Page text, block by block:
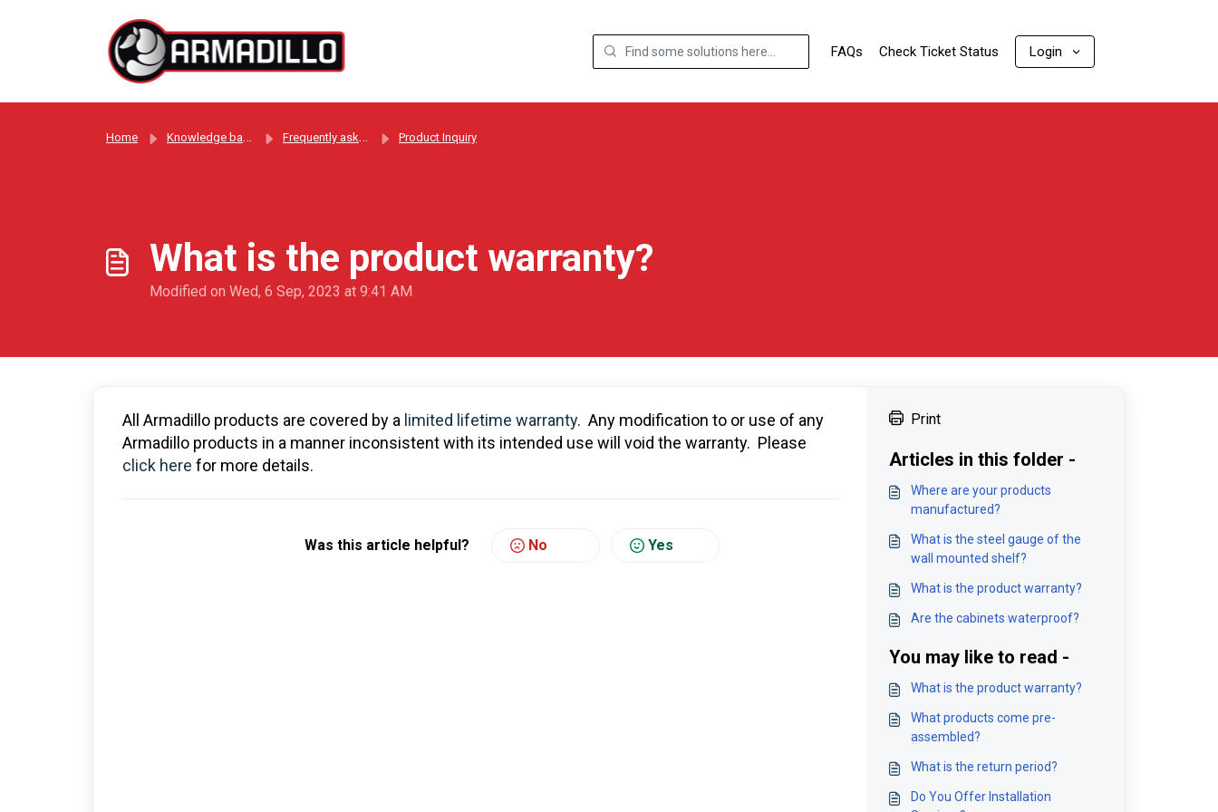
FAQs Check Ticket Status Login
Home Knowledge base Frequently asked questions Product Inquiry
What is the product warranty?
Modified on Wed, 6 Sep, 2023 at 9:41 AM
All Armadillo products are covered by a limited lifetime warranty. Any modification to or use of any
Armadillo products in a manner inconsistent with its intended use will void the warranty. Please
click here for more details.
Was this article helpful? No Yes
Print
Articles in this folder -
Where are your products
manufactured?
What is the steel gauge of the
wall mounted shelf?
What is the product warranty?
Are the cabinets waterproof?
You may like to read -
What is the product warranty?
What products come pre-
assembled?
What is the return period?
Do You Offer Installation